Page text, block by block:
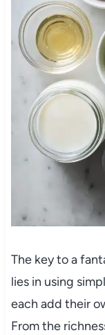
The key to a
lies in using
each add their
From the